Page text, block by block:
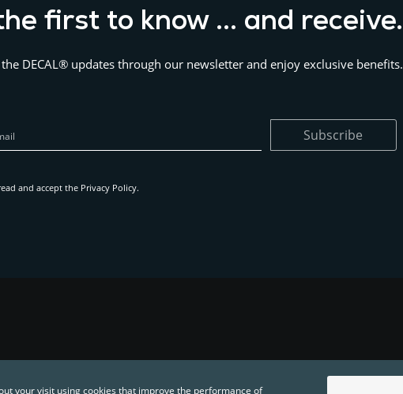
first to know ... and receive.
DECAL® updates through our newsletter and enjoy exclusive benefits.
Subscribe
and accept the Privacy Policy.
your visit using cookies that improve the performance of